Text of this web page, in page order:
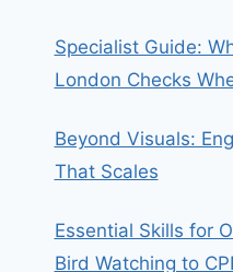
Specialist Guide:
London Checks
Beyond Visuals:
That Scales
Essential Skills for
Bird Watching to